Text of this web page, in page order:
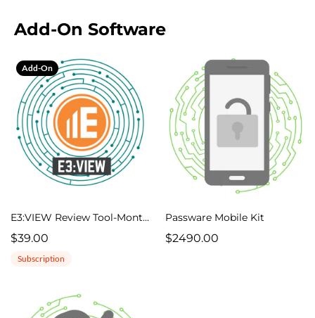
Add-On Software
Add-On
E3:VIEW Review Tool-Monthly
$39.00
Subscription
Passware Mobile Kit
$2490.00